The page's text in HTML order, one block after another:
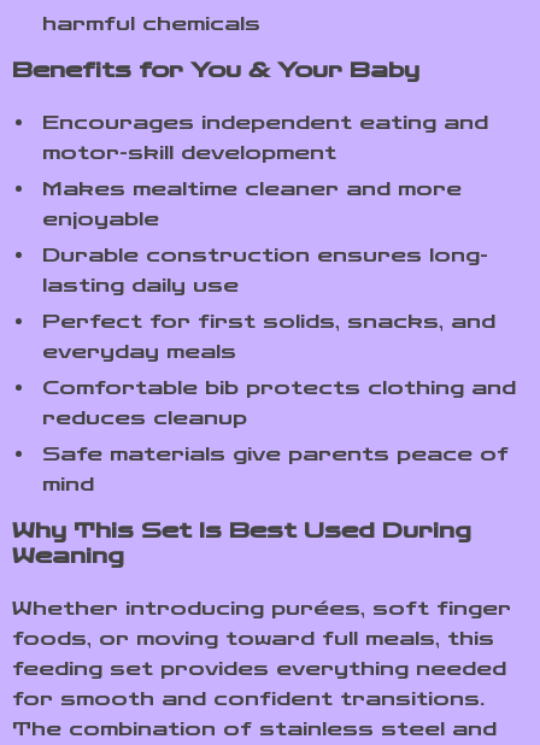
harmful chemicals
Benefits for You & Your Baby
Encourages independent eating and
motor-skill development
Makes mealtime cleaner and more
enjoyable
Durable construction ensures long-
lasting daily use
Perfect for first solids, snacks, and
everyday meals
Comfortable bib protects clothing and
reduces cleanup
Safe materials give parents peace of
mind
Why This Set Is Best Used During
Weaning
Whether introducing purées, soft finger
foods, or moving toward full meals, this
feeding set provides everything needed
for smooth and confident transitions.
The combination of stainless steel and